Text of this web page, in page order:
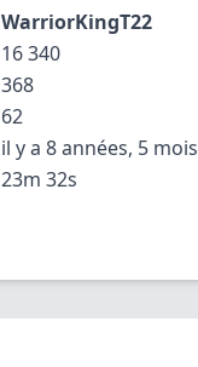
WarriorKingT22
16 340
368
62
il y a 8 années, 5 mois
23m 32s